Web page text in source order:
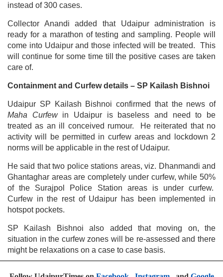
instead of 300 cases.
Collector Anandi added that Udaipur administration is
ready for a marathon of testing and sampling. People will
come into Udaipur and those infected will be treated. This
will continue for some time till the positive cases are taken
care of.
Containment and Curfew details – SP Kailash Bishnoi
Udaipur SP Kailash Bishnoi confirmed that the news of
Maha Curfew in Udaipur is baseless and need to be
treated as an ill conceived rumour. He reiterated that no
activity will be permitted in curfew areas and lockdown 2
norms will be applicable in the rest of Udaipur.
He said that two police stations areas, viz. Dhanmandi and
Ghantaghar areas are completely under curfew, while 50%
of the Surajpol Police Station areas is under curfew.
Curfew in the rest of Udaipur has been implemented in
hotspot pockets.
SP Kailash Bishnoi also added that moving on, the
situation in the curfew zones will be re-assessed and there
might be relaxations on a case to case basis.